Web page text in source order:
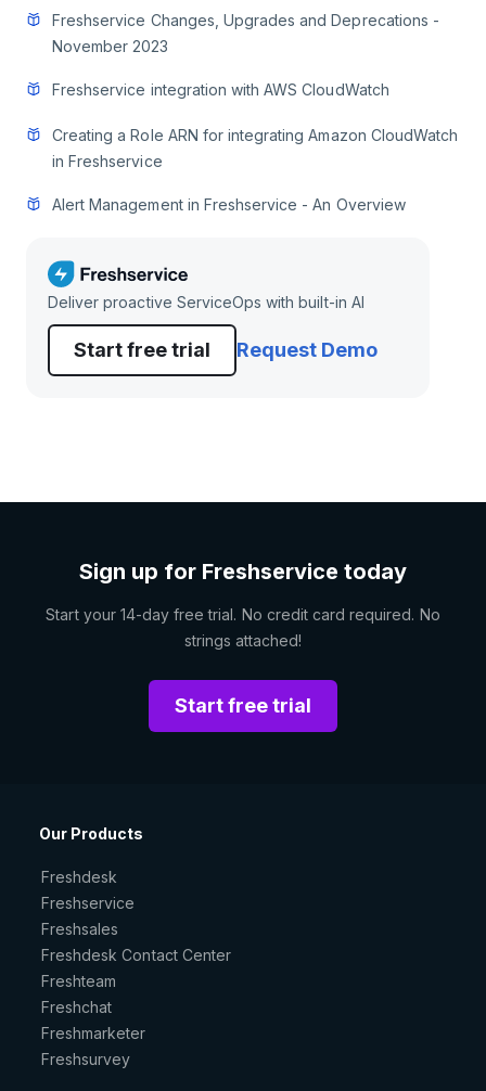
Freshservice Changes, Upgrades and Deprecations -
November 2023
Freshservice integration with AWS CloudWatch
Creating a Role ARN for integrating Amazon CloudWatch
in Freshservice
Alert Management in Freshservice - An Overview
Deliver proactive ServiceOps with built-in AI
Start free trial Request Demo
Sign up for Freshservice today
Start your 14-day free trial. No credit card required. No
strings attached!
Start free trial
Our Products
Freshdesk
Freshservice
Freshsales
Freshdesk Contact Center
Freshteam
Freshchat
Freshmarketer
Freshsurvey